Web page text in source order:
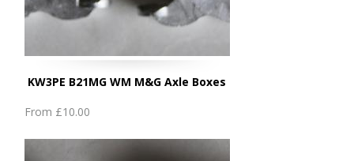
KW3PE B21MG WM M&G Axle Boxes
From £10.00